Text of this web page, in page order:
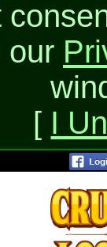
our
[ I